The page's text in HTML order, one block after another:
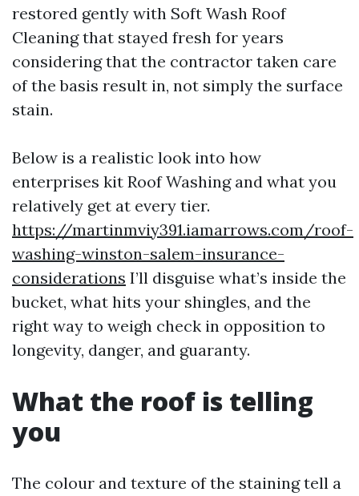
restored gently with Soft Wash Roof
Cleaning that stayed fresh for years
considering that the contractor taken care
of the basis result in, not simply the surface
stain.
Below is a realistic look into how
enterprises kit Roof Washing and what you
relatively get at every tier.
https://martinmviy391.iamarrows.com/roof-
washing-winston-salem-insurance-
considerations I’ll disguise what’s inside the
bucket, what hits your shingles, and the
right way to weigh check in opposition to
longevity, danger, and guaranty.
What the roof is telling
you
The colour and texture of the staining tell a